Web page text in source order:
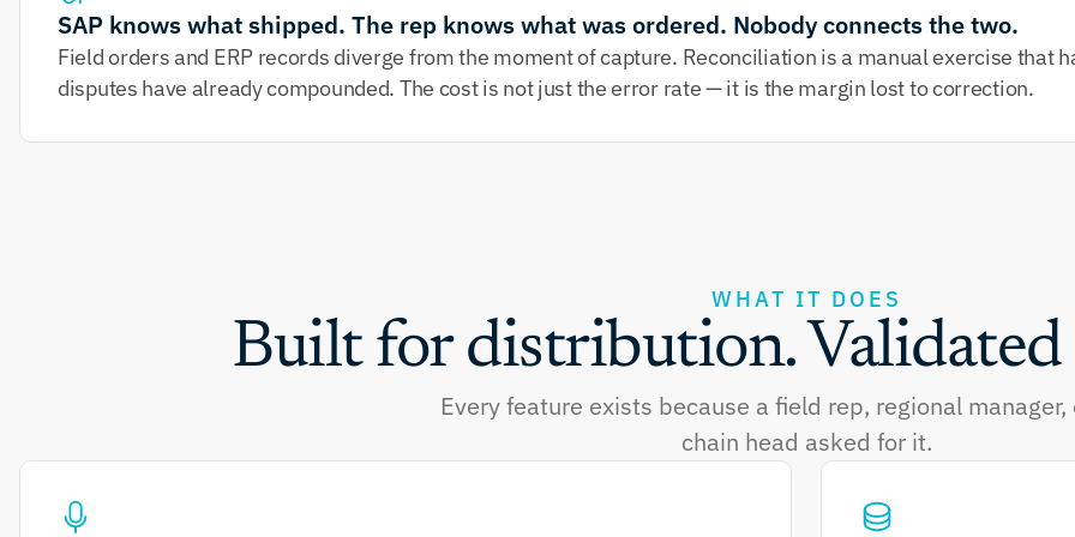
SAP knows what shipped. The rep knows what was ordered. Nobody connects the two.
Field orders and ERP records diverge from the moment of capture. Reconciliation is a manual exercise that
disputes have already compounded. The cost is not just the error rate — it is the margin lost to correction.
WHAT IT DOES
Built for distribution.
Every feature exists because a field rep, regional
chain head asked for it.